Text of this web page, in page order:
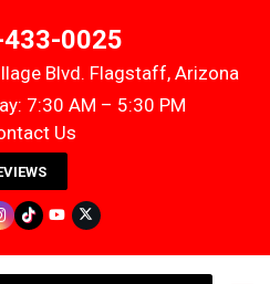
0025
Blvd. Flagstaff, Arizona
7:30 AM – 5:30 PM
Us